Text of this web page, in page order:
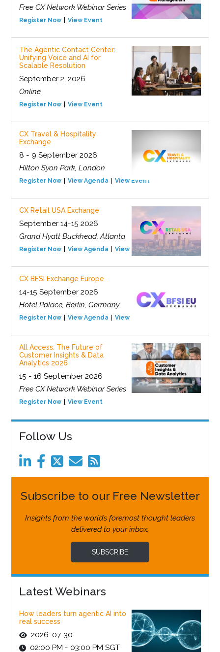
Free CX Network Webinar Series
Register Now View Event
The Agentic Contact Center:
Unifying Voice and AI for
Scalable Resolution
September 2, 2026
Online
Register Now View Event
CX Travel & Hospitality
Exchange
8 - 9 September 2026
Hilton Syon Park, London
Register Now View Agenda View Event
CX Retail USA Exchange
September 14-15 2026
Grand Hyatt Buckhead, Atlanta
Register Now View Agenda View Event
CX BFSI Exchange Europe
14-15 September 2026
Hotel Palace, Berlin, Germany
Register Now View Agenda View Event
All Access: The Future of
Customer Insights & Data
Analytics 2026
15 - 16 September 2026
Free CX Network Webinar Series
Register Now View Event
Follow Us
Subscribe to our Free Newsletter
Insights from the world’s foremost thought leaders
delivered to your inbox.
SUBSCRIBE
Latest Webinars
How leaders turn agentic AI into
real success
2026-07-30
02:00 PM - 03:00 PM SGT